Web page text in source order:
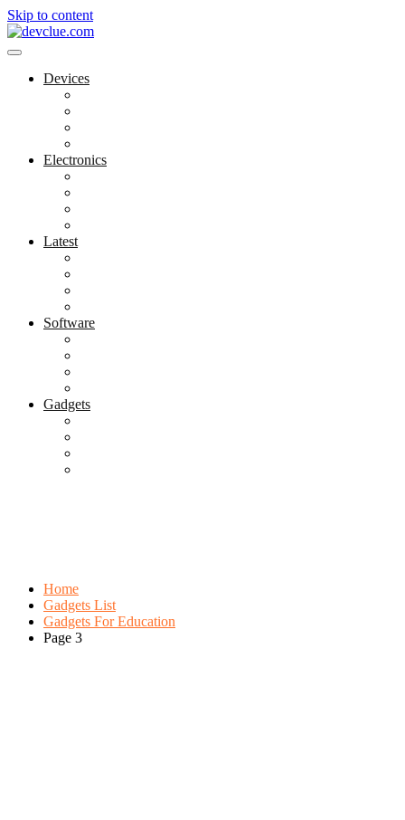
Skip to content
Devices
Electronics
Latest
Software
Gadgets
Home
Gadgets List
Gadgets For Education
Page 3